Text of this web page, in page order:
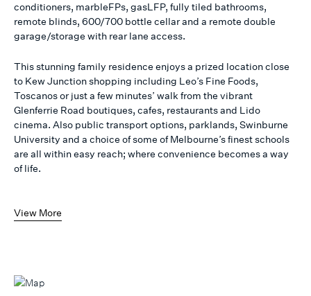
conditioners, marbleFPs, gasLFP, fully tiled bathrooms,
remote blinds, 600/700 bottle cellar and a remote double
garage/storage with rear lane access.
This stunning family residence enjoys a prized location close
to Kew Junction shopping including Leo’s Fine Foods,
Toscanos or just a few minutes’ walk from the vibrant
Glenferrie Road boutiques, cafes, restaurants and Lido
cinema. Also public transport options, parklands, Swinburne
University and a choice of some of Melbourne’s finest schools
are all within easy reach; where convenience becomes a way
of life.
View More